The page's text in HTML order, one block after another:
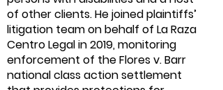
of other clients. He joined plaintiffs’
litigation team on behalf of La Raza
Centro Legal in 2019, monitoring
enforcement of the Flores v. Barr
national class action settlement